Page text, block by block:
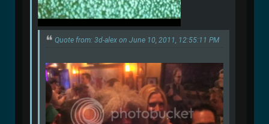
Quote from: 3d-alex on June 10, 2011, 12:55:11 PM